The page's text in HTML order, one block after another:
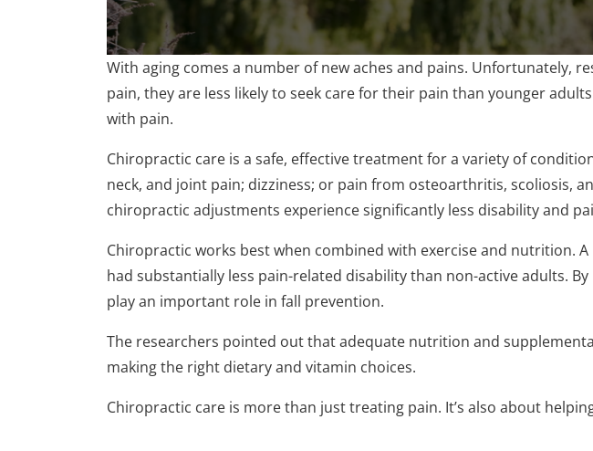
0
seconds
of
1
minute,
90%
With aging comes a number of new aches and pains. Unfortunately,
pain, they are less likely to seek care for their pain than younger
with pain.
Chiropractic care is a safe, effective treatment for a variety of
neck, and joint pain; dizziness; or pain from osteoarthritis, scoliosis,
chiropractic adjustments experience significantly less disability and
Chiropractic works best when combined with exercise and nutrition.
had substantially less pain-related disability than non-active adults.
play an important role in fall prevention.
The researchers pointed out that adequate nutrition and
making the right dietary and vitamin choices.
Chiropractic care is more than just treating pain. It’s also about